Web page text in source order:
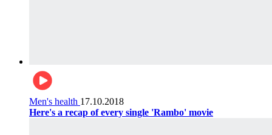
Men's health 17.10.2018
Here's a recap of every single 'Rambo' movie